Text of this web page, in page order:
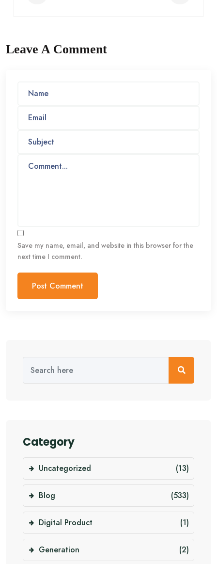
Leave A Comment
Save my name, email, and website in this browser for the
next time I comment.
Category
Uncategorized (13)
Blog (533)
Digital Product (1)
Generation (2)